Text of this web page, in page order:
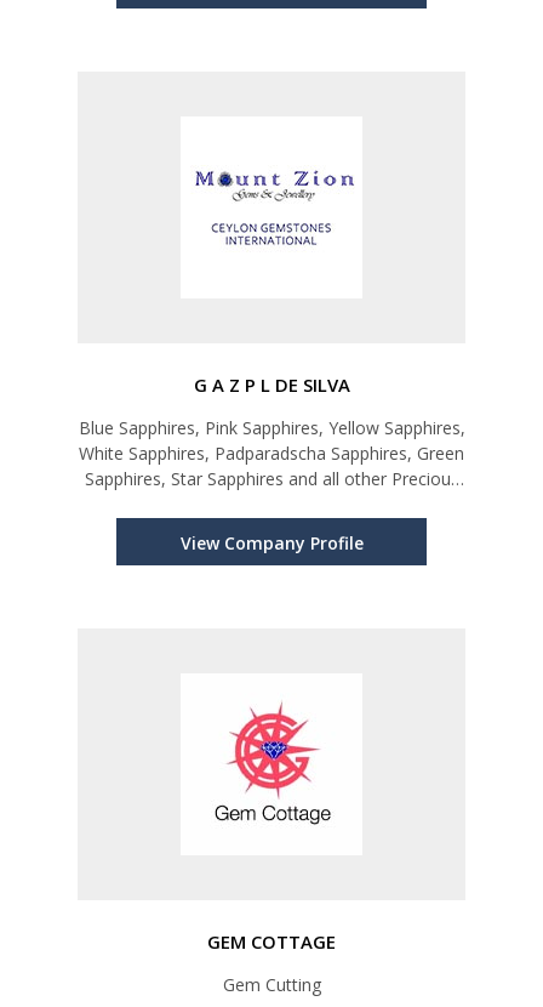
G A Z P L DE SILVA
Blue Sapphires, Pink Sapphires, Yellow Sapphires,
White Sapphires, Padparadscha Sapphires, Green
Sapphires, Star Sapphires and all other Precious
View Company Profile
GEM COTTAGE
Gem Cutting